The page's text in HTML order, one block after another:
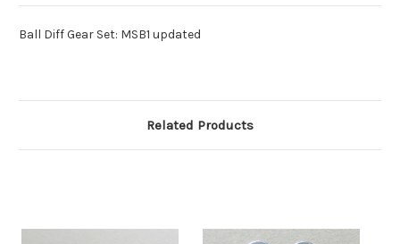
Ball Diff Gear Set: MSB1 updated
Related Products